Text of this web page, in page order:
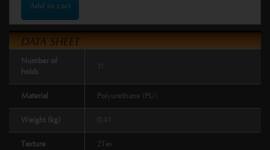
Add to cart
DATA SHEET
Number of
holds
Material Polyurethane (PU)
Weight (kg) 0.41
Texture 2Tex